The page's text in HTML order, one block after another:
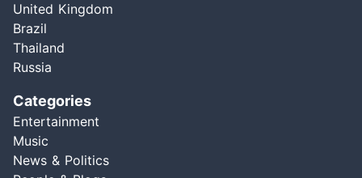
United Kingdom
Brazil
Thailand
Russia
Categories
Entertainment
Music
News & Politics